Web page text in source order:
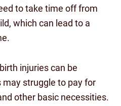
to take time off from
which can lead to a
injuries can be
struggle to pay for
other basic necessities.